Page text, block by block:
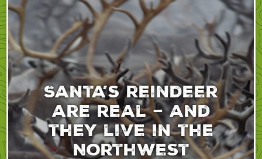
Santa’s reindeer
are real – and
they live in the
Northwest